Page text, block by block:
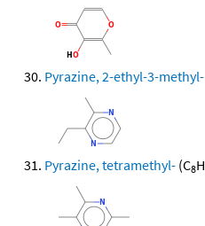
Pyrazine, 2-ethyl-3-methyl-
Pyrazine, tetramethyl- (C8H